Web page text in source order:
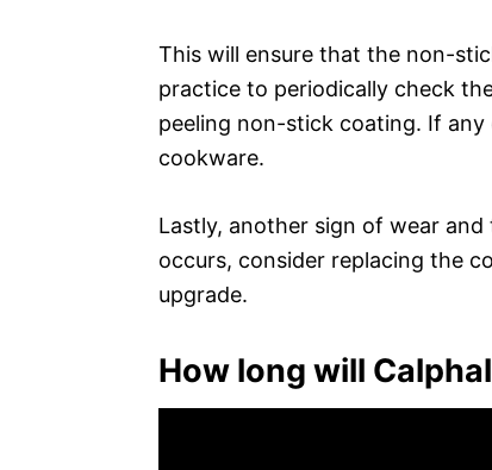
This will ensure that the non-
practice to periodically check
peeling non-stick coating. If any
cookware.
Lastly, another sign of wear
occurs, consider replacing the
upgrade.
How long will